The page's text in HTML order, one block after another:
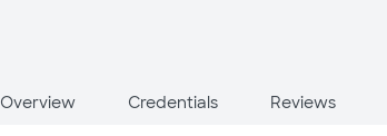
Overview Credentials Reviews